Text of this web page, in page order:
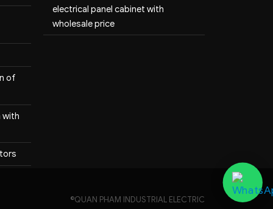
of
with
electrical panel cabinet with
wholesale price
©QUAN PHAM INDUSTRIAL ELECTRIC